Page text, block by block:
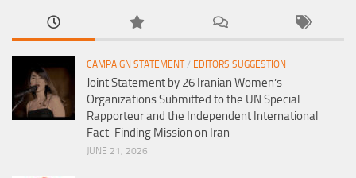
CAMPAIGN STATEMENT/ EDITORS SUGGESTION
Joint Statement by 26 Iranian Women’s
Organizations Submitted to the UN Special
Rapporteur and the Independent International
Fact-Finding Mission on Iran
JUNE 21, 2026